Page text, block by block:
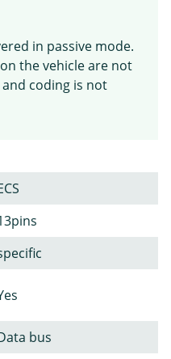
in passive mode.
the vehicle are not
coding is not
bus